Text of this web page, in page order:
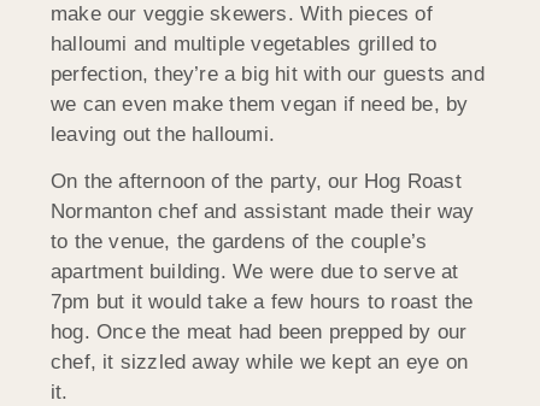
make our veggie skewers. With pieces of
halloumi and multiple vegetables grilled to
perfection, they’re a big hit with our guests and
we can even make them vegan if need be, by
leaving out the halloumi.
On the afternoon of the party, our Hog Roast
Normanton chef and assistant made their way
to the venue, the gardens of the couple’s
apartment building. We were due to serve at
7pm but it would take a few hours to roast the
hog. Once the meat had been prepped by our
chef, it sizzled away while we kept an eye on
it.